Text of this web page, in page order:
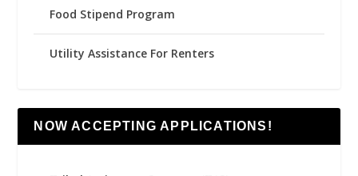
Food Stipend Program
Utility Assistance For Renters
NOW ACCEPTING APPLICATIONS!